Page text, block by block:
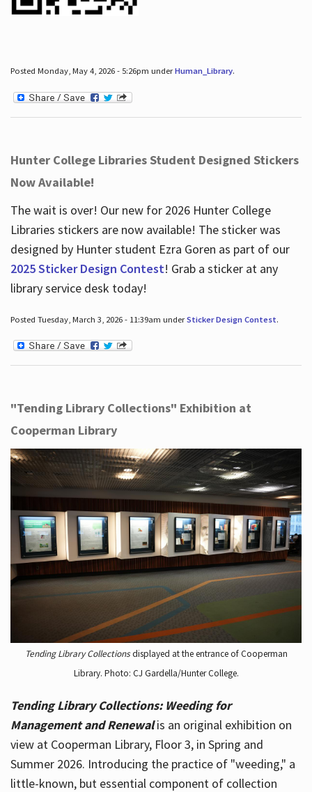
Posted Monday, May 4, 2026 - 5:26pm underHuman_Library.
Hunter College Libraries Student Designed Stickers
Now Available!
The wait is over! Our new for 2026 Hunter College
Libraries stickers are now available! The sticker was
designed by Hunter student Ezra Goren as part of our
2025 Sticker Design Contest! Grab a sticker at any
library service desk today!
Posted Tuesday, March 3, 2026 - 11:39am underSticker Design Contest.
"Tending Library Collections" Exhibition at
Cooperman Library
Tending Library Collectionsdisplayed at the entrance of Cooperman
Library. Photo: CJ Gardella/Hunter College.
Tending Library Collections: Weeding for
Management and Renewal is an original exhibition on
view at Cooperman Library, Floor 3, in Spring and
Summer 2026. Introducing the practice of "weeding," a
little-known, but essential component of collection